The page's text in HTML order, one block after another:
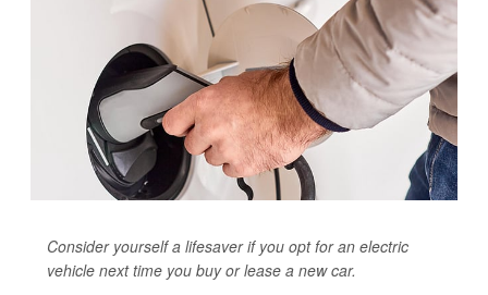
Consider yourself a lifesaver if you opt for an electric
vehicle next time you buy or lease a new car.